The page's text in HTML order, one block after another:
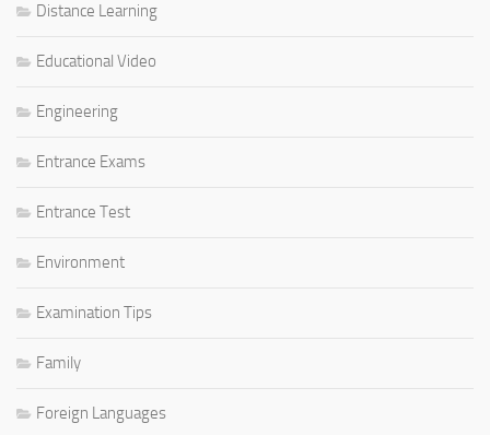
Distance Learning
Educational Video
Engineering
Entrance Exams
Entrance Test
Environment
Examination Tips
Family
Foreign Languages